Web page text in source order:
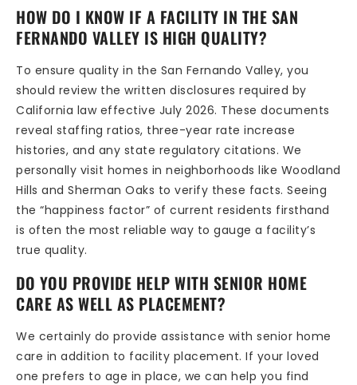
HOW DO I KNOW IF A FACILITY IN THE SAN
FERNANDO VALLEY IS HIGH QUALITY?
To ensure quality in the San Fernando Valley, you
should review the written disclosures required by
California law effective July 2026. These documents
reveal staffing ratios, three-year rate increase
histories, and any state regulatory citations. We
personally visit homes in neighborhoods like Woodland
Hills and Sherman Oaks to verify these facts. Seeing
the “happiness factor” of current residents firsthand
is often the most reliable way to gauge a facility’s
true quality.
DO YOU PROVIDE HELP WITH SENIOR HOME
CARE AS WELL AS PLACEMENT?
We certainly do provide assistance with senior home
care in addition to facility placement. If your loved
one prefers to age in place, we can help you find